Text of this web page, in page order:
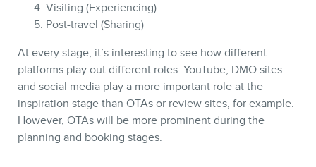
NEWSLETTER
Visiting (Experiencing)
Post-travel (Sharing)
At every stage, it’s interesting to see how different
platforms play out different roles. YouTube, DMO sites
and social media play a more important role at the
inspiration stage than OTAs or review sites, for example.
However, OTAs will be more prominent during the
planning and booking stages.